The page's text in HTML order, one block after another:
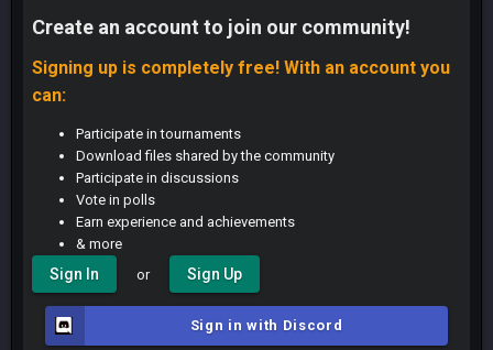
Create an account to join our community!
Signing up is completely free! With an account you
can:
Participate in tournaments
Download files shared by the community
Participate in discussions
Vote in polls
Earn experience and achievements
& more
Sign In or Sign Up
Sign in with Discord